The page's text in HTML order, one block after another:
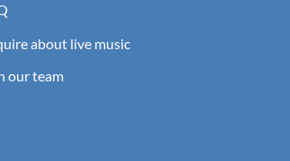
about live music
our team